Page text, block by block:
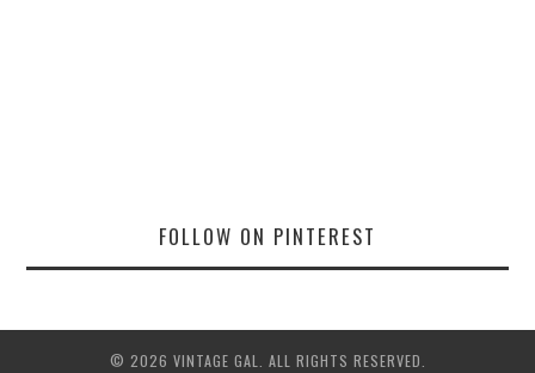
FOLLOW ON PINTEREST
© 2026 VINTAGE GAL. ALL RIGHTS RESERVED.